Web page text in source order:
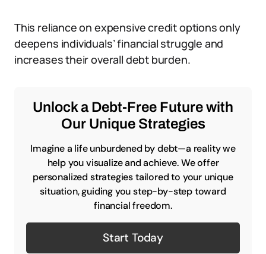
This reliance on expensive credit options only
deepens individuals’ financial struggle and
increases their overall debt burden.
Unlock a Debt-Free Future with
Our Unique Strategies
Imagine a life unburdened by debt—a reality we
help you visualize and achieve. We offer
personalized strategies tailored to your unique
situation, guiding you step-by-step toward
financial freedom.
Start Today